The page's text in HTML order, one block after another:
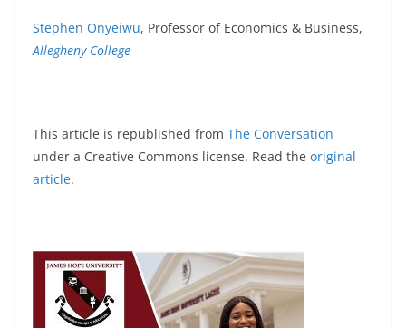
Stephen Onyeiwu, Professor of Economics & Business,
Allegheny College
This article is republished from The Conversation
under a Creative Commons license. Read the original
article.